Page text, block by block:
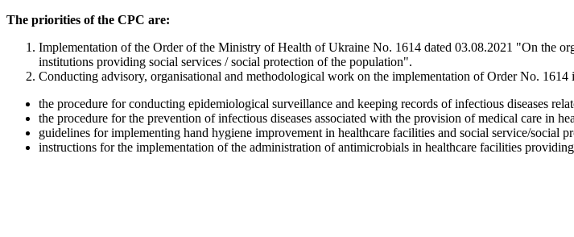
The priorities of the CPC are:
Implementation of the Order of the Ministry of Health of Ukraine No. 1614 dated 03.08.2021 "On the
institutions providing social services / social protection of the population".
Conducting advisory, organisational and methodological work on the implementation of Order No. 1614
the procedure for conducting epidemiological surveillance and keeping records of infectious diseases
the procedure for the prevention of infectious diseases associated with the provision of medical care in
guidelines for implementing hand hygiene improvement in healthcare facilities and social service/social
instructions for the implementation of the administration of antimicrobials in healthcare facilities